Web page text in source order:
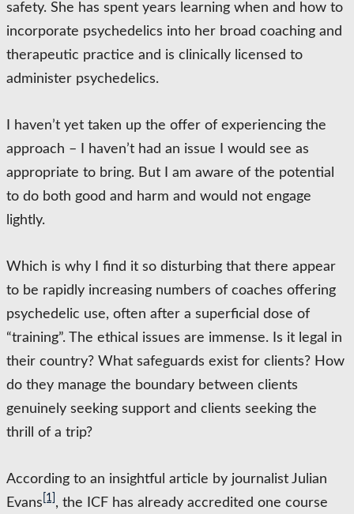
safety. She has spent years learning when and how to
incorporate psychedelics into her broad coaching and
therapeutic practice and is clinically licensed to
administer psychedelics.
I haven’t yet taken up the offer of experiencing the
approach – I haven’t had an issue I would see as
appropriate to bring. But I am aware of the potential
to do both good and harm and would not engage
lightly.
Which is why I find it so disturbing that there appear
to be rapidly increasing numbers of coaches offering
psychedelic use, often after a superficial dose of
“training”. The ethical issues are immense. Is it legal in
their country? What safeguards exist for clients? How
do they manage the boundary between clients
genuinely seeking support and clients seeking the
thrill of a trip?
According to an insightful article by journalist Julian
Evans [1] , the ICF has already accredited one course